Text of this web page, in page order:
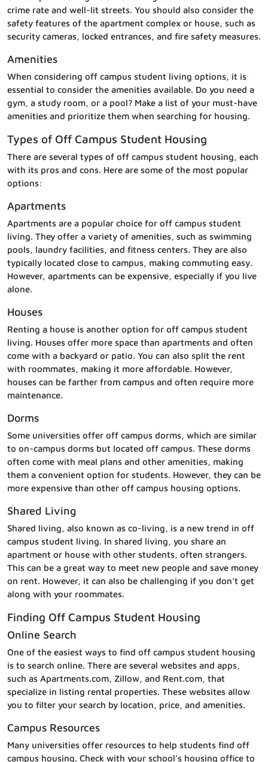
crime rate and well-lit streets. You should also consider the
safety features of the apartment complex or house, such as
security cameras, locked entrances, and fire safety measures.
Amenities
When considering off campus student living options, it is
essential to consider the amenities available. Do you need a
gym, a study room, or a pool? Make a list of your must-have
amenities and prioritize them when searching for housing.
Types of Off Campus Student Housing
There are several types of off campus student housing, each
with its pros and cons. Here are some of the most popular
options:
Apartments
Apartments are a popular choice for off campus student
living. They offer a variety of amenities, such as swimming
pools, laundry facilities, and fitness centers. They are also
typically located close to campus, making commuting easy.
However, apartments can be expensive, especially if you live
alone.
Houses
Renting a house is another option for off campus student
living. Houses offer more space than apartments and often
come with a backyard or patio. You can also split the rent
with roommates, making it more affordable. However,
houses can be farther from campus and often require more
maintenance.
Dorms
Some universities offer off campus dorms, which are similar
to on-campus dorms but located off campus. These dorms
often come with meal plans and other amenities, making
them a convenient option for students. However, they can be
more expensive than other off campus housing options.
Shared Living
Shared living, also known as co-living, is a new trend in off
campus student living. In shared living, you share an
apartment or house with other students, often strangers.
This can be a great way to meet new people and save money
on rent. However, it can also be challenging if you don’t get
along with your roommates.
Finding Off Campus Student Housing
Online Search
One of the easiest ways to find off campus student housing
is to search online. There are several websites and apps,
such as Apartments.com, Zillow, and Rent.com, that
specialize in listing rental properties. These websites allow
you to filter your search by location, price, and amenities.
Campus Resources
Many universities offer resources to help students find off
campus housing. Check with your school’s housing office to